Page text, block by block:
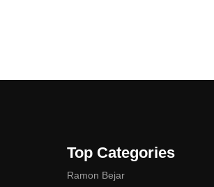
Top Categories
Ramon Bejar